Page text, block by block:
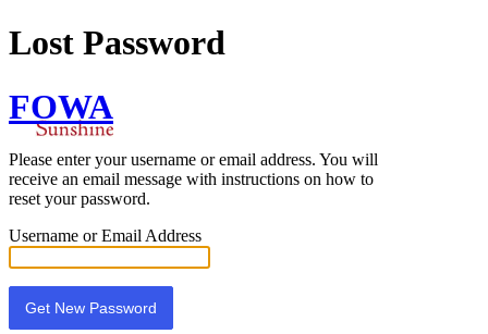
Lost Password
FOWA
Please enter your username or email address. You will
receive an email message with instructions on how to
reset your password.
Username or Email Address